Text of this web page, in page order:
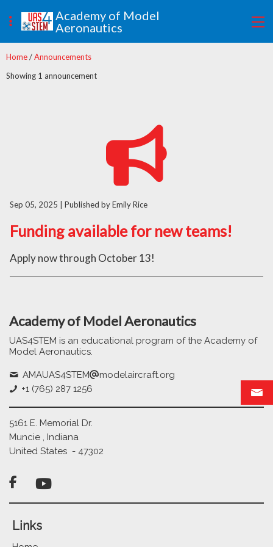
Academy of Model
Aeronautics
Home/Announcements
Showing 1 announcement
Sep 05, 2025 | Published by Emily Rice
Funding available for new teams!
Apply now through October 13!
Academy of Model Aeronautics
UAS4STEM is an educational program of the Academy of
Model Aeronautics.
AMAUAS4STEM
modelaircraft.org
+1 (765) 287 1256
5161 E. Memorial Dr.
Muncie , Indiana
United States - 47302

Links